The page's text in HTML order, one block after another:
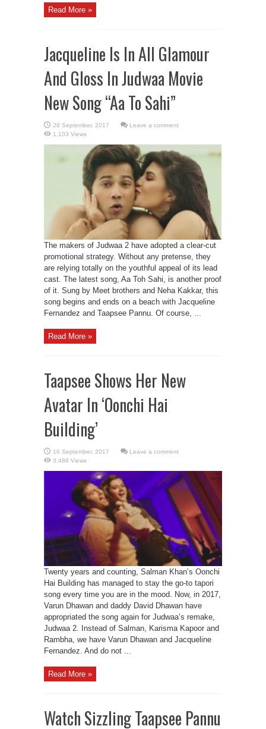
Read More »
Jacqueline Is In All Glamour
And Gloss In Judwaa Movie
New Song “Aa To Sahi”
Leave a comment
1,103 Views
The makers of Judwaa 2 have adopted a clear-cut
promotional strategy. Without any pretense, they
are relying totally on the youthful appeal of its lead
cast. The latest song, Aa Toh Sahi, is another proof
of it. Sung by Meet brothers and Neha Kakkar, this
song begins and ends on a beach with Jacqueline
Fernandez and Taapsee Pannu. Of course, ...
Read More »
Taapsee Shows Her New
Avatar In ‘Oonchi Hai
Building’
Leave a comment
3,486 Views
Twenty years and counting, Salman Khan’s Oonchi
Hai Building has managed to stay the go-to tapori
song every time you are in the mood. Now, in 2017,
Varun Dhawan and daddy David Dhawan have
appropriated the song again for Judwaa’s remake,
Judwaa 2. Instead of Salman, Karisma Kapoor and
Rambha, we have Varun Dhawan and Jacqueline
Fernandez. And do not ...
Read More »
Watch Sizzling Taapsee Pannu